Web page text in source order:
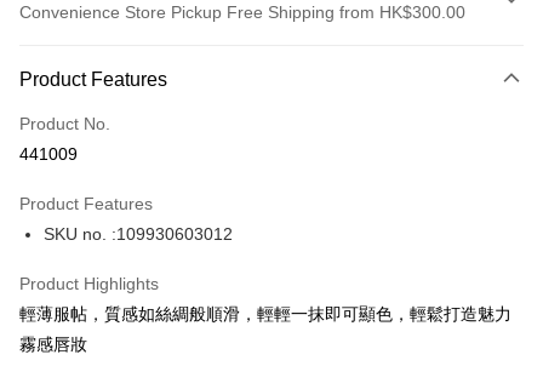
Convenience Store Pickup Free Shipping from HK$300.00
Credit Card
Apple Pay
BoC Pay
Product Features
Product No.
441009
Product Features
SKU no. :109930603012
Product Highlights
輕薄服帖，質感如絲綢般順滑，輕輕一抹即可顯色，輕鬆打造魅力
霧感唇妝